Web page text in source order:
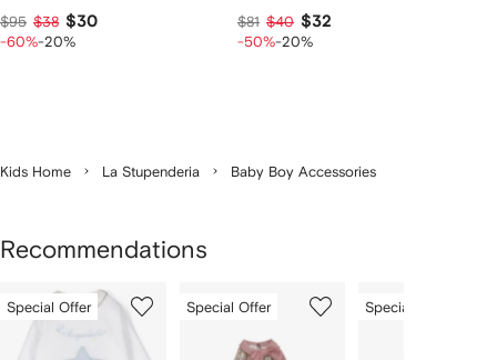
$95 $38 $30
-60%-20%
$81 $40 $32
-50%-20%
Kids Home La Stupenderia Baby Boy Accessories
Recommendations
ofSpecial Offer
of
Special Offer
of
Special Offer